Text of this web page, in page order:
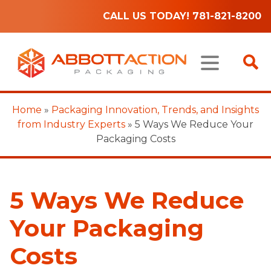
CALL US TODAY! 781-821-8200
Home » Packaging Innovation, Trends, and Insights
from Industry Experts » 5 Ways We Reduce Your
Packaging Costs
5 Ways We Reduce
Your Packaging
Costs